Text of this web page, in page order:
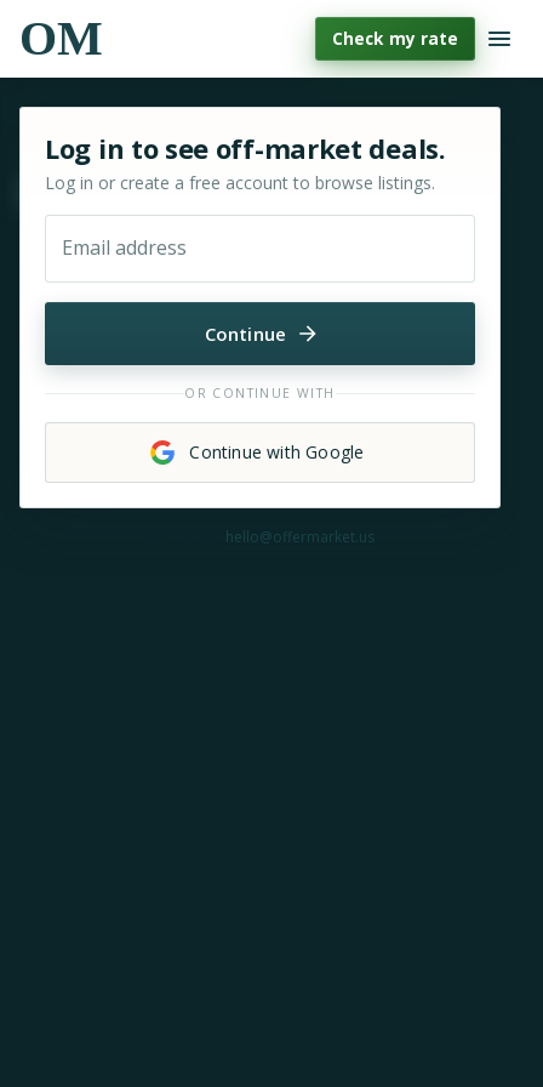
OM Check my rate
Move & zoom
Log in to see off-market deals.
Log in or create a free account to browse listings.
Email address
Continue
OR CONTINUE WITH
Continue with Google
hello@offermarket.us